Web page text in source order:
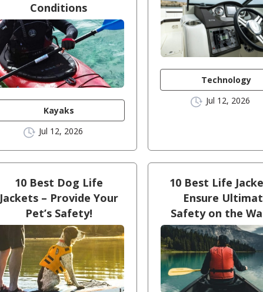
Conditions
Kayaks
Jul 12, 2026
Technology
Jul 12, 2026
10 Best Dog Life
Jackets – Provide Your
Pet’s Safety!
10 Best Life
Ensure
Safety on the